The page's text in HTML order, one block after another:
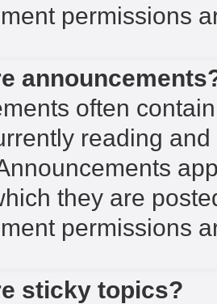
permissions
often
reading
they are
permissions
sticky topics?